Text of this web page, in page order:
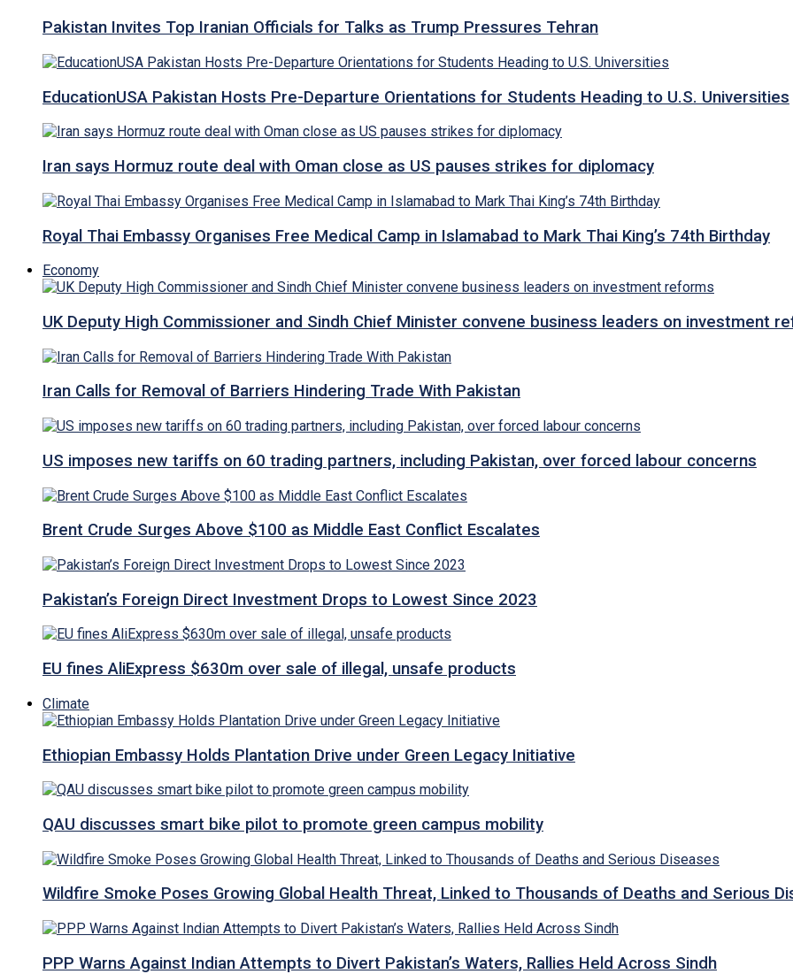
Pakistan Invites Top Iranian Officials for Talks as Trump Pressures Tehran
EducationUSA Pakistan Hosts Pre-Departure Orientations for Students Heading to U.S. Universities
Iran says Hormuz route deal with Oman close as US pauses strikes for diplomacy
Royal Thai Embassy Organises Free Medical Camp in Islamabad to Mark Thai King’s 74th Birthday
Economy
UK Deputy High Commissioner and Sindh Chief Minister convene business leaders on investment
Iran Calls for Removal of Barriers Hindering Trade With Pakistan
US imposes new tariffs on 60 trading partners, including Pakistan, over forced labour concerns
Brent Crude Surges Above $100 as Middle East Conflict Escalates
Pakistan’s Foreign Direct Investment Drops to Lowest Since 2023
EU fines AliExpress $630m over sale of illegal, unsafe products
Climate
Ethiopian Embassy Holds Plantation Drive under Green Legacy Initiative
QAU discusses smart bike pilot to promote green campus mobility
Wildfire Smoke Poses Growing Global Health Threat, Linked to Thousands of Deaths and Serious
PPP Warns Against Indian Attempts to Divert Pakistan’s Waters, Rallies Held Across Sindh